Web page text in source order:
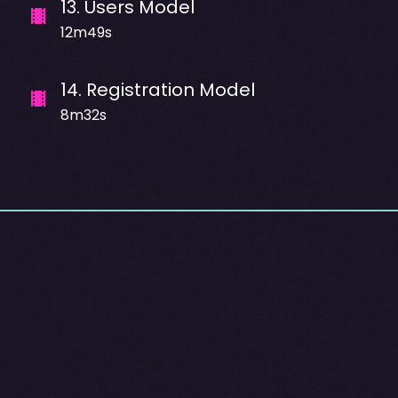
13. Users Model
12m49s
14. Registration Model
8m32s